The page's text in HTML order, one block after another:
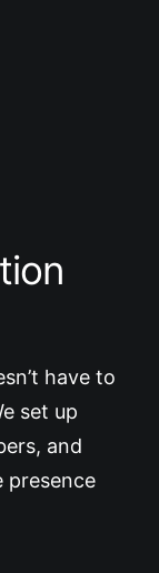
have to
set up
and
presence